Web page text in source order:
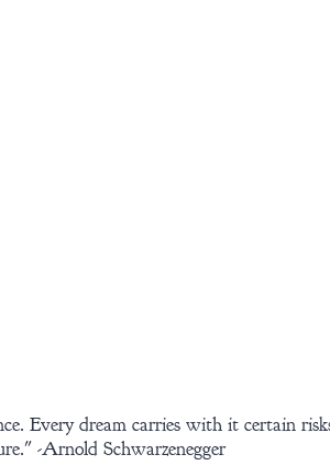
Every dream carries with it certain
-Arnold Schwarzenegger